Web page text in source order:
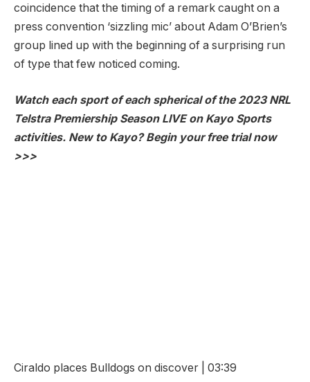
coincidence that the timing of a remark caught on a
press convention ‘sizzling mic’ about Adam O’Brien’s
group lined up with the beginning of a surprising run
of type that few noticed coming.
Watch each sport of each spherical of the 2023 NRL
Telstra Premiership Season LIVE on Kayo Sports
activities. New to Kayo? Begin your free trial now
>>>
Ciraldo places Bulldogs on discover | 03:39